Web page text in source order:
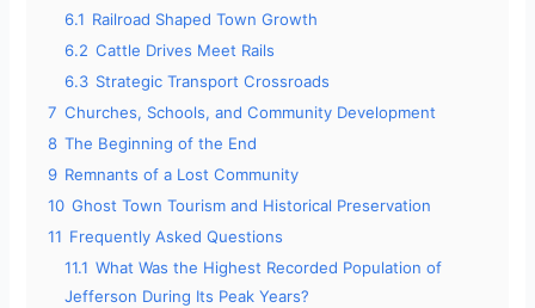
6.1 Railroad Shaped Town Growth
6.2 Cattle Drives Meet Rails
6.3 Strategic Transport Crossroads
7 Churches, Schools, and Community Development
8 The Beginning of the End
9 Remnants of a Lost Community
10 Ghost Town Tourism and Historical Preservation
11 Frequently Asked Questions
11.1 What Was the Highest Recorded Population of
Jefferson During Its Peak Years?